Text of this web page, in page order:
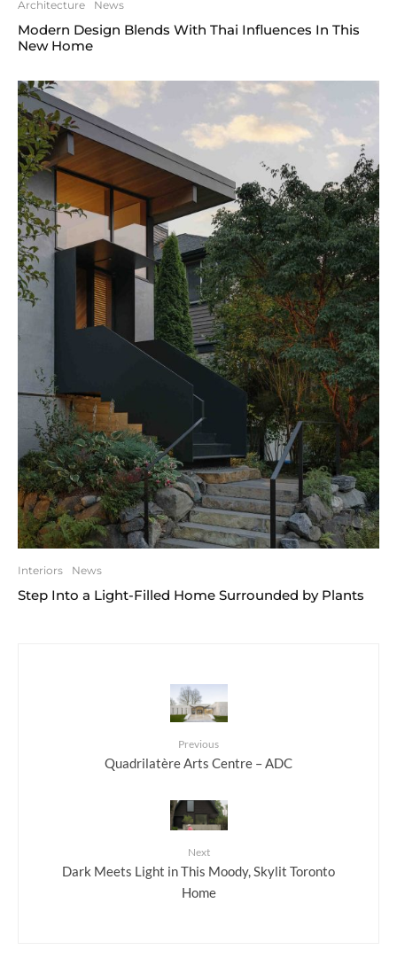
Architecture News
Modern Design Blends With Thai Influences In This
New Home
Interiors News
Step Into a Light-Filled Home Surrounded by Plants
Previous
Quadrilatère Arts Centre – ADC
Next
Dark Meets Light in This Moody, Skylit Toronto
Home